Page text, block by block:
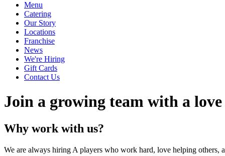
Menu
Catering
Our Story
Locations
Franchise
News
We're Hiring
Gift Cards
Contact Us
Join a growing team with a
Why work with us?
We are always hiring A players who work hard, love helping